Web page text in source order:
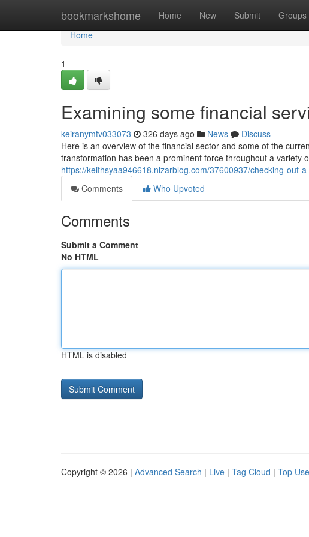
bookmarkshome Home New Submit Groups
Home
Home
1
Examining some financial
keiranymtv033073 326 days ago News
Discuss
Here is an overview of the financial sector and some of the
transformation has been a prominent force throughout a variety
https://keithsyaa946618.nizarblog.com/37600937/checking-
Comments
Who Upvoted
Comments
Submit a Comment
No HTML
HTML is disabled
Copyright © 2026 | Advanced Search | Live | Tag Cloud | Top